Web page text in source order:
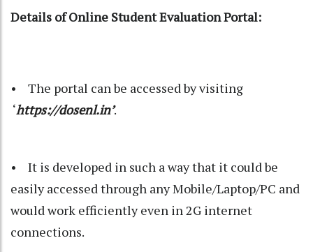
Details of Online Student Evaluation Portal:
• The portal can be accessed by visiting
‘https://dosenl.in’.
• It is developed in such a way that it could be
easily accessed through any Mobile/Laptop/PC and
would work efficiently even in 2G internet
connections.